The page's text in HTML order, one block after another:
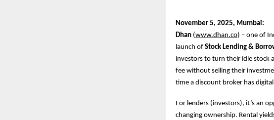
November 5, 2025, Mumbai:
Dhan (www.dhan.co) – one of
launch of Stock Lending &
investors to turn their idle stock
fee without selling their
time a discount broker has
For lenders (investors), it’s an
changing ownership. Rental